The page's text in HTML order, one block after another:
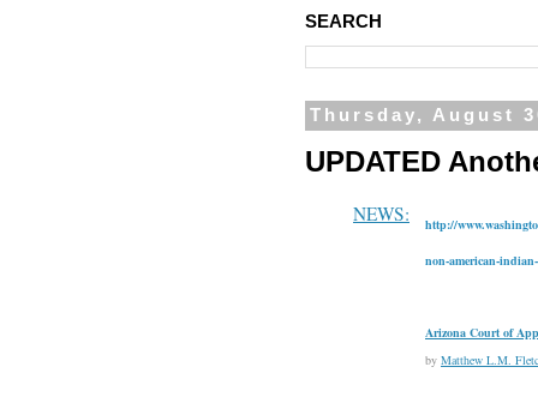
SEARCH
Thursday, August
UPDATED
NEWS: http://
non-american-indian-
Arizona Court of
by Matthew L.M.